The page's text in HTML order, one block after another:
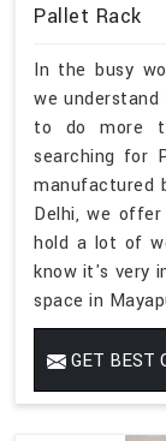
Pallet Rack
In the busy
we
to do more
searching for
manufactured
Delhi, we
hold a lot of
know it's very
space in
GET BEST